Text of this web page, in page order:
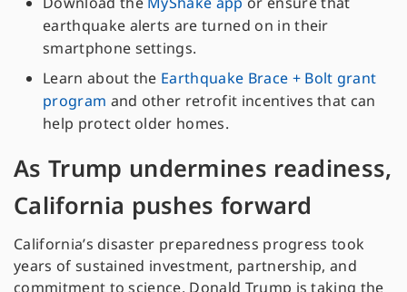
earthquake alerts are turned on in their
smartphone settings.
Learn about the Earthquake Brace + Bolt grant
program and other retrofit incentives that can
help protect older homes.
As Trump undermines readiness,
California pushes forward
California’s disaster preparedness progress took
years of sustained investment, partnership, and
commitment to science. Donald Trump is taking the